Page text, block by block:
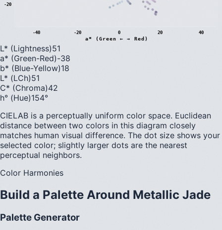
-40 -20 0 20 40
-20
a* (Green ← → Red)
L* (Lightness)51
a* (Green-Red)-38
b* (Blue-Yellow)18
L* (LCh)51
C* (Chroma)42
h° (Hue)154°
CIELAB is a perceptually uniform color space. Euclidean
distance between two colors in this diagram closely
matches human visual difference. The dot size shows your
selected color; slightly larger dots are the nearest
perceptual neighbors.
Color Harmonies
Build a Palette Around Metallic Jade
Palette Generator